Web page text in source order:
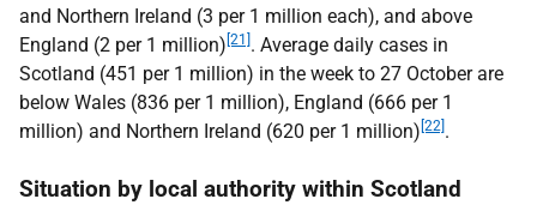
and Northern Ireland (3 per 1 million each), and above
England (2 per 1 million) [21]. Average daily cases in
Scotland (451 per 1 million) in the week to 27 October are
below Wales (836 per 1 million), England (666 per 1
million) and Northern Ireland (620 per 1 million) [22].
Situation by local authority within Scotland